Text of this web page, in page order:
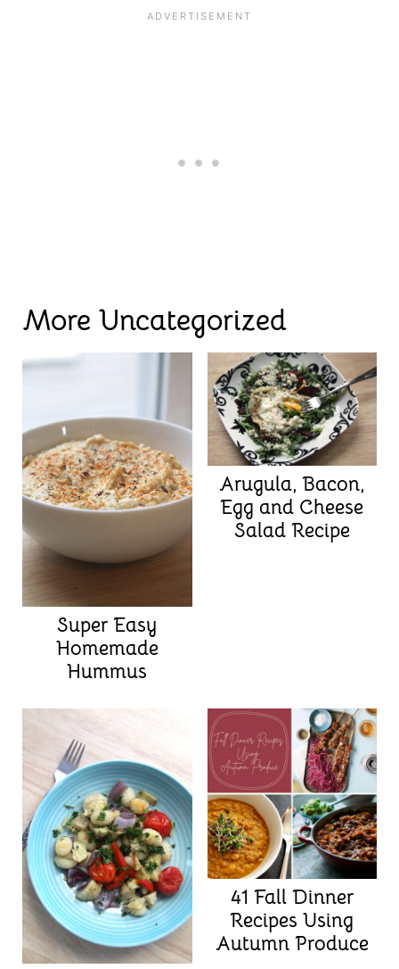
More Uncategorized
Super Easy
Homemade
Hummus
Arugula, Bacon,
Egg and Cheese
Salad Recipe
41 Fall Dinner
Recipes Using
Autumn Produce